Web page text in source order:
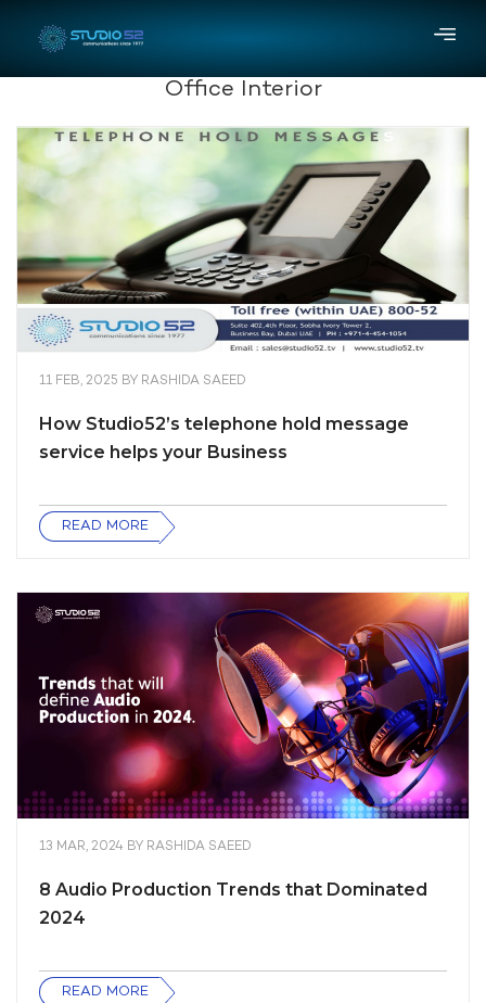
Office Interior
11 FEB, 2025 BY RASHIDA SAEED
How Studio52’s telephone hold message
service helps your Business
READ MORE
13 MAR, 2024 BY RASHIDA SAEED
8 Audio Production Trends that Dominated
2024
READ MORE